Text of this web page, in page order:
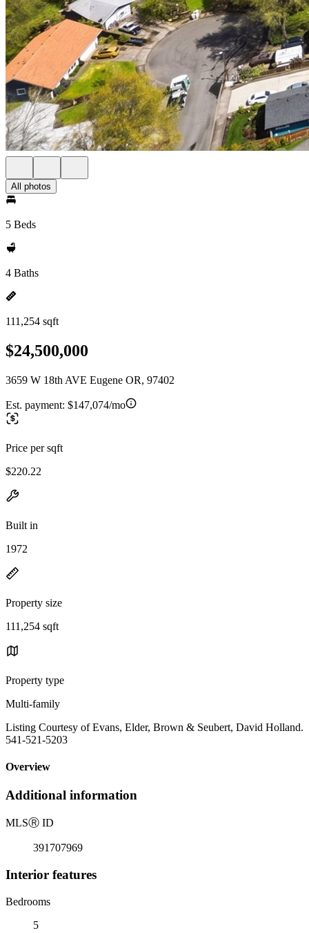
All photos
5 Beds
4 Baths
111,254 sqft
$24,500,000
3659 W 18th AVE Eugene OR, 97402
Est. payment: $147,074/mo
Price per sqft
$220.22
Built in
1972
Property size
111,254 sqft
Property type
Multi-family
Listing Courtesy of Evans, Elder, Brown & Seubert, David Holland.
541-521-5203
Overview
Additional information
MLSⓇ ID
391707969
Interior features
Bedrooms
5